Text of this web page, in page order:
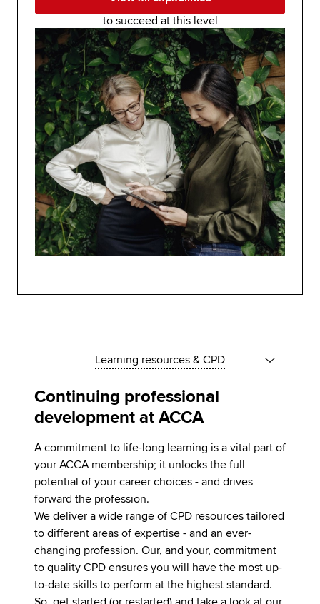
to succeed at this level
Learning resources & CPD
Continuing professional
development at ACCA
A commitment to life-long learning is a vital part of
your ACCA membership; it unlocks the full
potential of your career choices - and drives
forward the profession.
We deliver a wide range of CPD resources tailored
to different areas of expertise - and an ever-
changing profession. Our, and your, commitment
to quality CPD ensures you will have the most up-
to-date skills to perform at the highest standard.